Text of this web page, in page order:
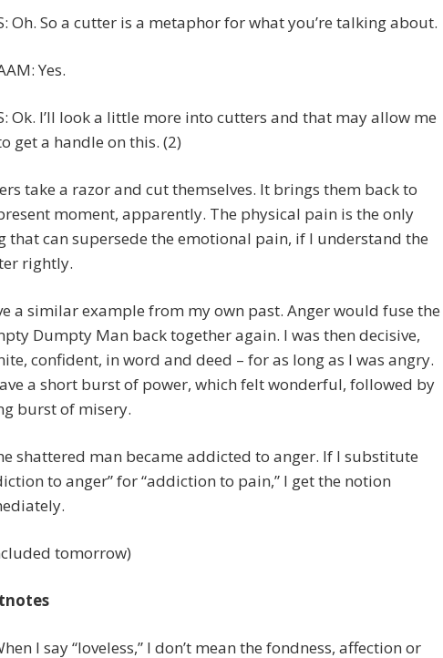
Oh. So a cutter is a metaphor for what you’re talking about.
Yes.
Ok. I’ll look a little more into cutters and that may allow me
get a handle on this. (2)
take a razor and cut themselves. It brings them back to
moment, apparently. The physical pain is the only
that can supersede the emotional pain, if I understand the
rightly.
a similar example from my own past. Anger would fuse the
Dumpty Man back together again. I was then decisive,
confident, in word and deed – for as long as I was angry.
a short burst of power, which felt wonderful, followed by
burst of misery.
shattered man became addicted to anger. If I substitute
to anger” for “addiction to pain,” I get the notion
tomorrow)
I say “loveless,” I don’t mean the fondness, affection or